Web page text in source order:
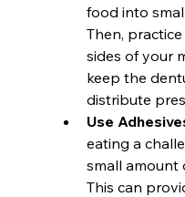
food into
Then,
sides of your
keep the
distribute
Use
eating a
small amount
This can